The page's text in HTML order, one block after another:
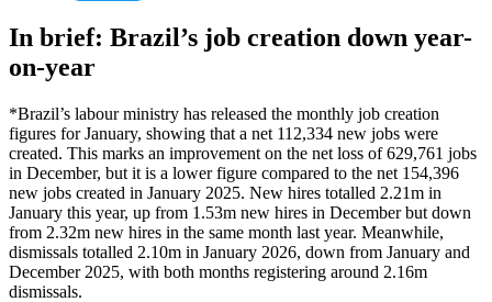
In brief: Brazil’s job creation down year-
on-year
*Brazil’s labour ministry has released the monthly job creation
figures for January, showing that a net 112,334 new jobs were
created. This marks an improvement on the net loss of 629,761 jobs
in December, but it is a lower figure compared to the net 154,396
new jobs created in January 2025. New hires totalled 2.21m in
January this year, up from 1.53m new hires in December but down
from 2.32m new hires in the same month last year. Meanwhile,
dismissals totalled 2.10m in January 2026, down from January and
December 2025, with both months registering around 2.16m
dismissals.